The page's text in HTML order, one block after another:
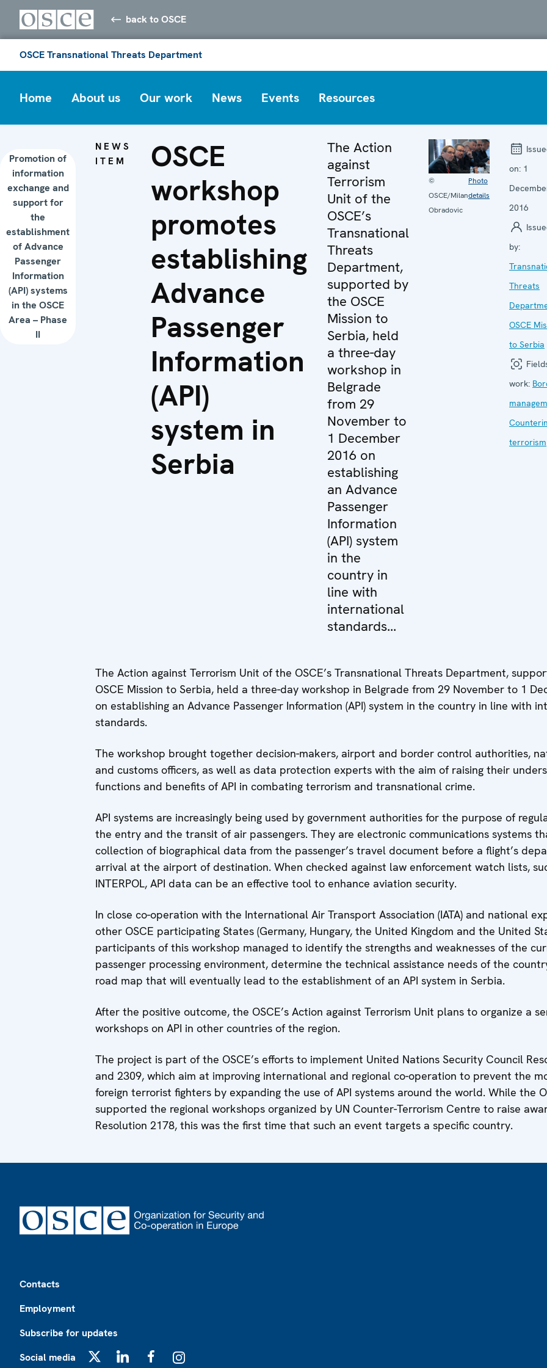
back to OSCE
OSCE Transnational Threats Department
Home About us Our work News Events Resources
Promotion of
information
exchange and
support for
the
establishment
of Advance
Passenger
Information
(API) systems
in the OSCE
Area – Phase
II
NEWS
ITEM
OSCE
workshop
promotes
establishing
Advance
Passenger
Information
(API)
system in
Serbia
The Action
against
Terrorism
Unit of the
OSCE’s
Transnational
Threats
Department,
supported by
the OSCE
Mission to
Serbia, held
a three-day
workshop in
Belgrade
from 29
November to
1 December
2016 on
establishing
an Advance
Passenger
Information
(API) system
in the
country in
line with
international
standards...
©
OSCE/Milan
Obradovic
Photo
details
on: 1
2016
by:
Threats
OSCE
to Serbia
work:
terrorism
The Action against Terrorism Unit of the OSCE’s Transnational Threats Department,
OSCE Mission to Serbia, held a three-day workshop in Belgrade from 29 November to 1
on establishing an Advance Passenger Information (API) system in the country in line with
standards.
The workshop brought together decision-makers, airport and border control authorities,
and customs officers, as well as data protection experts with the aim of raising their
functions and benefits of API in combating terrorism and transnational crime.
API systems are increasingly being used by government authorities for the purpose of
the entry and the transit of air passengers. They are electronic communications systems
collection of biographical data from the passenger’s travel document before a flight’s
arrival at the airport of destination. When checked against law enforcement watch lists,
INTERPOL, API data can be an effective tool to enhance aviation security.
In close co-operation with the International Air Transport Association (IATA) and national
other OSCE participating States (Germany, Hungary, the United Kingdom and the United
participants of this workshop managed to identify the strengths and weaknesses of the
passenger processing environment, determine the technical assistance needs of the
road map that will eventually lead to the establishment of an API system in Serbia.
After the positive outcome, the OSCE’s Action against Terrorism Unit plans to organize a
workshops on API in other countries of the region.
The project is part of the OSCE’s efforts to implement United Nations Security Council
and 2309, which aim at improving international and regional co-operation to prevent the
foreign terrorist fighters by expanding the use of API systems around the world. While the
supported the regional workshops organized by UN Counter-Terrorism Centre to raise
Resolution 2178, this was the first time that such an event targets a specific country.
Contacts
Employment
Subscribe for updates
Social media